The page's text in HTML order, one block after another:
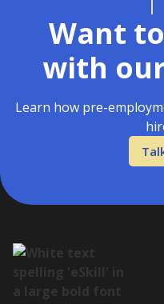
Want
with
Learn how pre-